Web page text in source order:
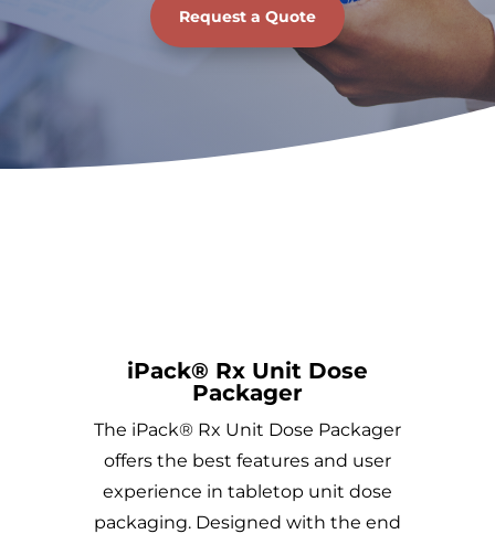
Request a Quote
iPack® Rx Unit Dose
Packager
The iPack® Rx Unit Dose Packager
offers the best features and user
experience in tabletop unit dose
packaging. Designed with the end